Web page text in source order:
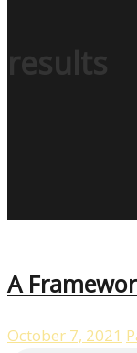
results
A
October 7, 2021